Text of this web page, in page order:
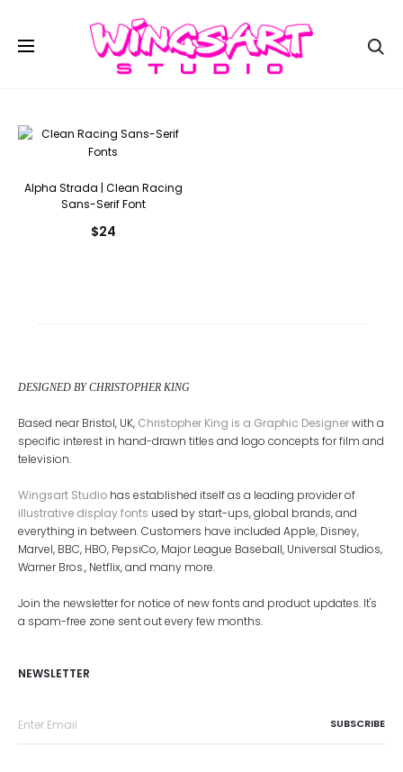
Alpha Strada | Clean Racing
Sans-Serif Font
$24
DESIGNED BY CHRISTOPHER KING
Based near Bristol, UK, Christopher King is a Graphic Designerwith a
specific interest in hand-drawn titles and logo concepts for film and
television.
Wingsart Studio has established itself as a leading provider of
illustrative display fonts used by start-ups, global brands, and
everything in between. Customers have included Apple, Disney,
Marvel, BBC, HBO, PepsiCo, Major League Baseball, Universal Studios,
Warner Bros., Netflix, and many more.
Join the newsletter for notice of new fonts and product updates. It's
a spam-free zone sent out every few months.
NEWSLETTER